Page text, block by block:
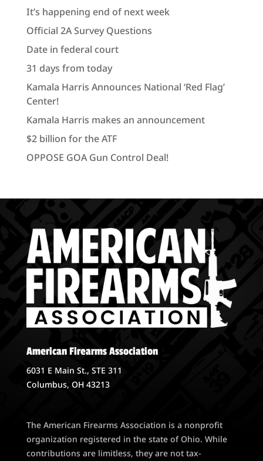
It’s happening end of next week
Official 2A Survey Questions
Date in federal court
31 days from today
Kamala Harris Announces National ‘Red Flag’
Center!
Kamala Harris makes an announcement
$2 billion for the ATF
OPPOSE GOA Gun Control Deal!
American Firearms Association
6031 E Main St., STE 311
Columbus, OH 43213
The American Firearms Association is a nonprofit
organization registered in the state of Ohio. While
contributions are limitless, they are not tax-